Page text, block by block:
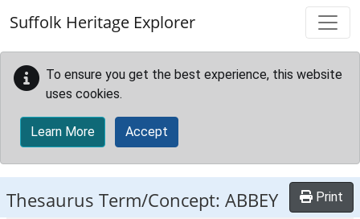
Suffolk Heritage Explorer
To ensure you get the best experience, this website
uses cookies.
Learn More Accept
Thesaurus Term/Concept: ABBEY Print